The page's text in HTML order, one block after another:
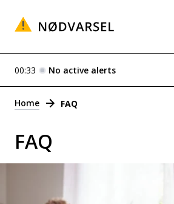
Alerts
00:33 No active alerts
Home FAQ
FAQ